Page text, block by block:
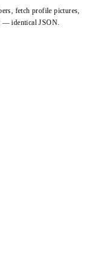
fetch profile pictures,
— identical JSON.